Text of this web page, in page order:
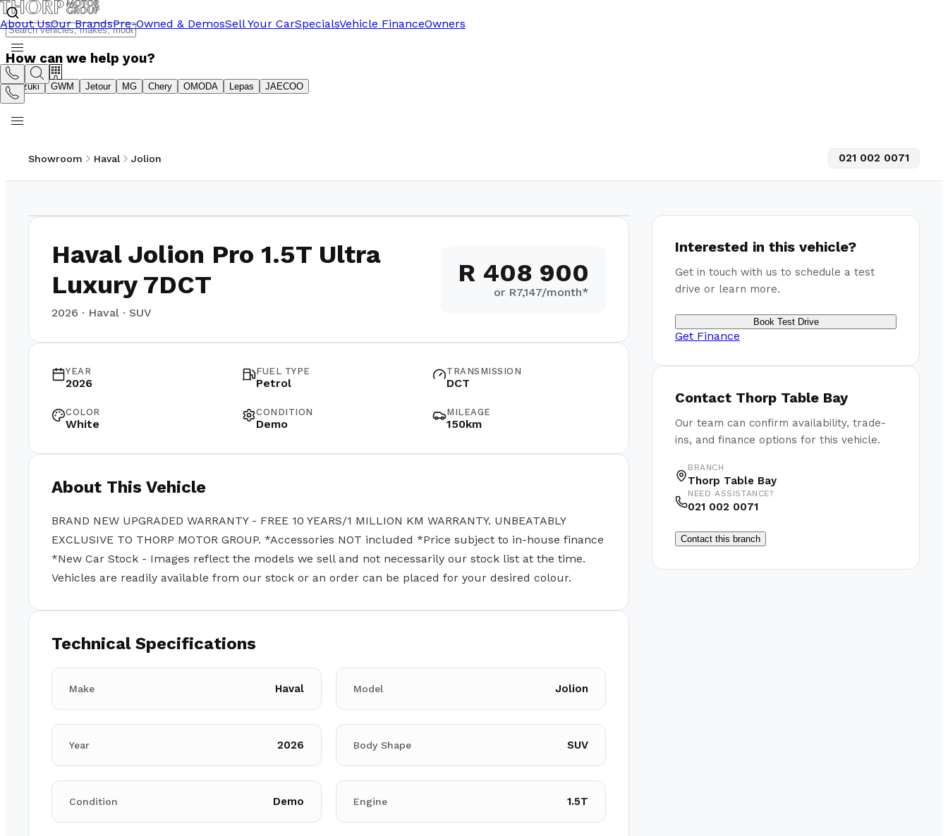
About UsOur BrandsPre-Owned & DemosSell Your CarSpecialsVehicle FinanceOwners
How can we help you?
Suzuki GWM Jetour MG Chery OMODA Lepas JAECOO
Showroom Haval Jolion 021 002 0071
Haval Jolion Pro 1.5T Ultra
Luxury 7DCT
2026 · Haval · SUV
R 408 900
or R7,147/month*
YEAR
2026
FUEL TYPE
Petrol
TRANSMISSION
DCT
COLOR
White
CONDITION
Demo
MILEAGE
150km
About This Vehicle
BRAND NEW UPGRADED WARRANTY - FREE 10 YEARS/1 MILLION KM WARRANTY. UNBEATABLY
EXCLUSIVE TO THORP MOTOR GROUP. *Accessories NOT included *Price subject to in-house finance
*New Car Stock - Images reflect the models we sell and not necessarily our stock list at the time.
Vehicles are readily available from our stock or an order can be placed for your desired colour.
Technical Specifications
Make Haval Model Jolion
Year 2026 Body Shape SUV
Condition Demo Engine 1.5T
Interested in this vehicle?
Get in touch with us to schedule a test
drive or learn more.
Book Test Drive
Get Finance
Contact Thorp Table Bay
Our team can confirm availability, trade-
ins, and finance options for this vehicle.
BRANCH
Thorp Table Bay
NEED ASSISTANCE?
021 002 0071
Contact this branch